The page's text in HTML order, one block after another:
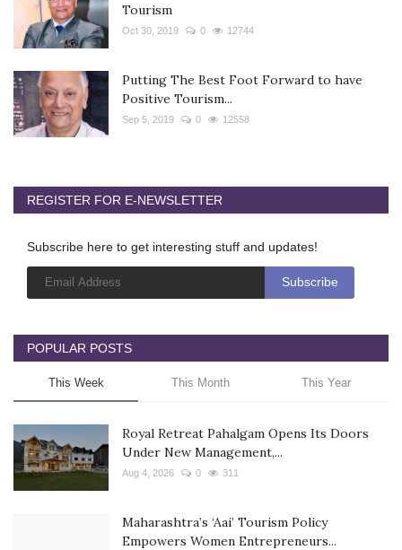
Tourism
Oct 30, 2019 0 12744
Putting The Best Foot Forward to have
Positive Tourism...
Sep 5, 2019 0 12558
REGISTER FOR E-NEWSLETTER
Subscribe here to get interesting stuff and updates!
POPULAR POSTS
This Week This Month This Year
Royal Retreat Pahalgam Opens Its Doors
Under New Management,...
Aug 4, 2026 0 311
Maharashtra’s ‘Aai’ Tourism Policy
Empowers Women Entrepreneurs...